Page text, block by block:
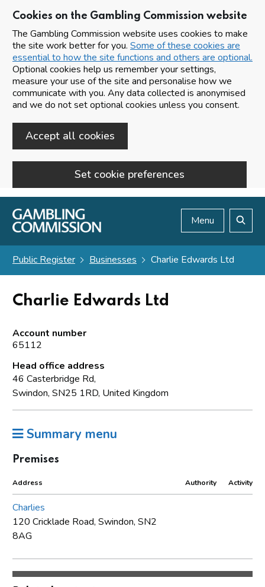
Cookies on the Gambling Commission website
The Gambling Commission website uses cookies to make
the site work better for you. Some of these cookies are
essential to how the site functions and others are optional.
Optional cookies help us remember your settings,
measure your use of the site and personalise how we
communicate with you. Any data collected is anonymised
and we do not set optional cookies unless you consent.
Accept all cookies
Set cookie preferences
Skip to main content
Menu
Public Register Businesses Charlie Edwards Ltd
Charlie Edwards Ltd
Account number
65112
Head office address
46 Casterbridge Rd,
Swindon, SN25 1RD, United Kingdom
Summary menu
Premises
Address Authority Activity
Charlies
120 Cricklade Road, Swindon, SN2
8AG